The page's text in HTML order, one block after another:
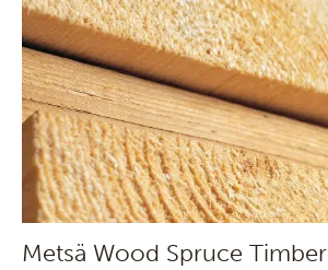
Metsä Wood Spruce Timber